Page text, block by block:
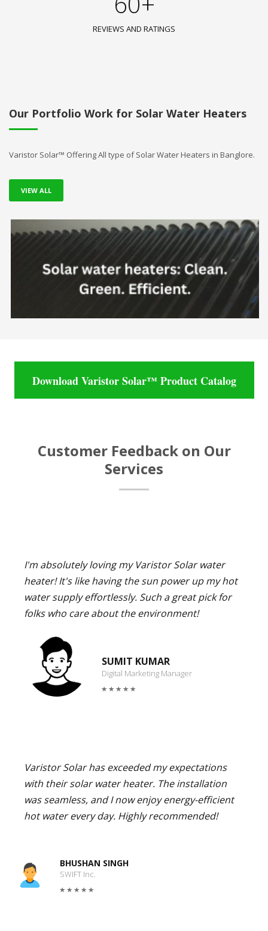
REVIEWS AND RATINGS
Our Portfolio Work for Solar Water Heaters
Varistor Solar™ Offering All type of Solar Water Heaters in Banglore.
VIEW ALL
Download Varistor Solar™ Product Catalog
Customer Feedback on Our
Services
I'm absolutely loving my Varistor Solar water
heater! It's like having the sun power up my hot
water supply effortlessly. Such a great pick for
folks who care about the environment!
SUMIT KUMAR
Digital Marketing Manager
Varistor Solar has exceeded my expectations
with their solar water heater. The installation
was seamless, and I now enjoy energy-efficient
hot water every day. Highly recommended!
BHUSHAN SINGH
SWIFT Inc.